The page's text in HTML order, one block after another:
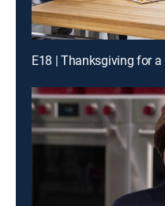
E18 | Thanksgiving for a